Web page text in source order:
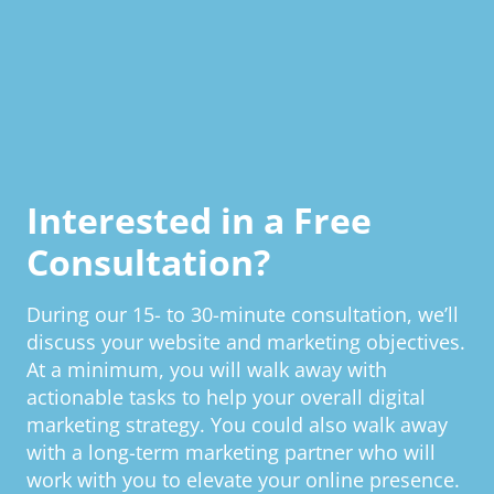
Interested in a Free
Consultation?
During our 15- to 30-minute consultation, we’ll
discuss your website and marketing objectives.
At a minimum, you will walk away with
actionable tasks to help your overall digital
marketing strategy. You could also walk away
with a long-term marketing partner who will
work with you to elevate your online presence.